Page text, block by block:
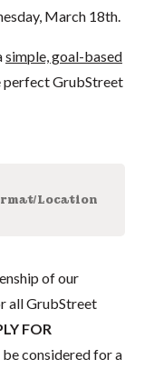
March 18th.
simple, goal-based
perfect GrubStreet
Location
of our
all GrubStreet
FOR
considered for a